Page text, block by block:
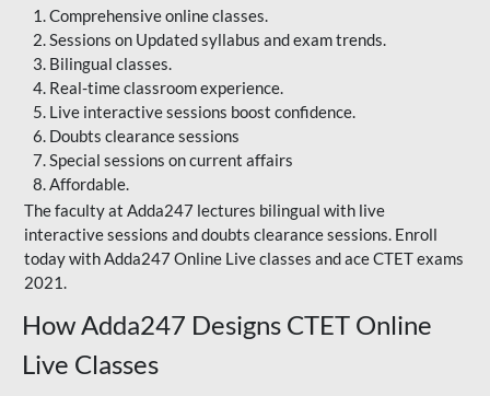
Comprehensive online classes.
Sessions on Updated syllabus and exam trends.
Bilingual classes.
Real-time classroom experience.
Live interactive sessions boost confidence.
Doubts clearance sessions
Special sessions on current affairs
Affordable.
The faculty at Adda247 lectures bilingual with live
interactive sessions and doubts clearance sessions. Enroll
today with Adda247 Online Live classes and ace CTET exams
2021.
How Adda247 Designs CTET Online
Live Classes